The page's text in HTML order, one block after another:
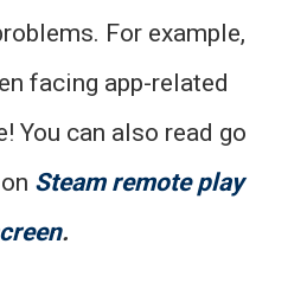
For example,
facing app-related
You can also read go
Steam remote play
.